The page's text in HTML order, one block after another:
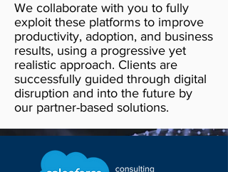
We collaborate with you to fully
exploit these platforms to improve
productivity, adoption, and business
results, using a progressive yet
realistic approach. Clients are
successfully guided through digital
disruption and into the future by
our partner-based solutions.